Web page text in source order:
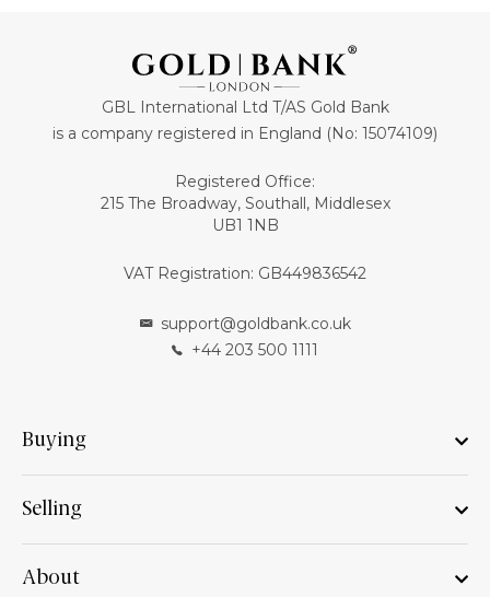
GBL International Ltd T/AS Gold Bank
is a company registered in England (No: 15074109)
Registered Office:
215 The Broadway, Southall, Middlesex
UB1 1NB
VAT Registration: GB449836542
support@goldbank.co.uk
+44 203 500 1111
Buying
Selling
About